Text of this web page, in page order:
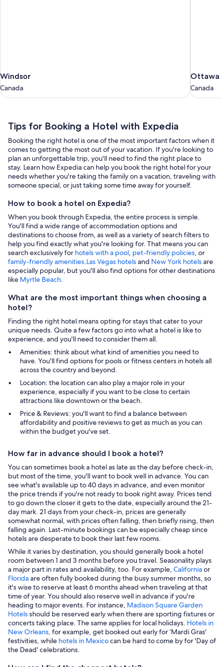
Windsor
Canada
Windsor
Canada
Ottawa
Canada
Ottawa
Canada
Tips
for
Booking
a
Hotel
with
Expedia
Tips for Booking a Hotel with Expedia
Booking the right hotel is one of the most important factors when it
comes to getting the most out of your vacation. If you're looking to
plan an unforgettable trip, you'll need to find the right place to
stay. Learn how Expedia can help you book the right hotel for your
needs whether you're taking the family on a vacation, traveling with
someone special, or just taking some time away for yourself.
How to book a hotel on Expedia?
When you book through Expedia, the entire process is simple.
You'll find a wide range of accommodation options and
destinations to choose from, as well as a variety of search filters to
help you find exactly what you're looking for. That means you can
search exclusively for hotels with a pool, pet-friendly policies, or
family-friendly amenities.Las Vegas hotelsand New York hotelsare
especially popular, but you'll also find options for other destinations
like Myrtle Beach.
What are the most important things when choosing a
hotel?
Finding the right hotel means opting for stays that cater to your
unique needs. Quite a few factors go into what a hotel is like to
experience, and you'll need to consider them all.
Amenities: think about what kind of amenities you need to
have. You'll find options for pools or fitness centers in hotels all
across the country and beyond.
Location: the location can also play a major role in your
experience, especially if you want to be close to certain
attractions like downtown or the beach.
Price & Reviews: you'll want to find a balance between
affordability and positive reviews to get as much as you can
within the budget you've set.
How far in advance should I book a hotel?
You can sometimes book a hotel as late as the day before check-in,
but most of the time, you'll want to book well in advance. You can
see what's available up to 40 days in advance, and even monitor
the price trends if you're not ready to book right away. Prices tend
to go down the closer it gets to the date, especially around the 21-
day mark. 21 days from your check-in, prices are generally
somewhat normal, with prices often falling, then briefly rising, then
falling again. Last-minute bookings can be especially cheap since
hotels are desperate to book their last few rooms.
While it varies by destination, you should generally book a hotel
room between 1 and 3 months before you travel. Seasonality plays
a major part in rates and availability, too. For example, Californiaor
Floridaare often fully booked during the busy summer months, so
it's wise to reserve at least 6 months ahead when traveling at that
time of year. You should also reserve well in advance if you're
heading to major events. For instance, Madison Square Garden
Hotelsshould be reserved early when there are sporting fixtures or
concerts taking place. The same applies for local holidays. Hotels in
New Orleans, for example, get booked out early for ‘Mardi Gras'
festivities, while hotels in Mexicocan be hard to come by for 'Day of
the Dead' celebrations.